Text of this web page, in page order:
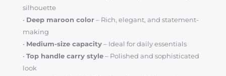
silhouette
• Deep maroon color– Rich, elegant, and statement-
making
• Medium-size capacity– Ideal for daily essentials
• Top handle carry style– Polished and sophisticated
look